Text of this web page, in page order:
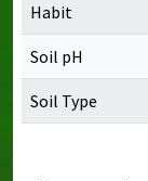
Habit
Soil pH
Soil Type